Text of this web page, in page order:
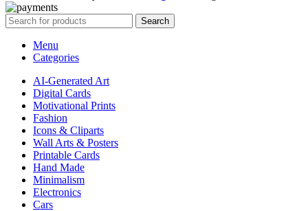
Search
Menu
Categories
AI-Generated Art
Digital Cards
Motivational Prints
Fashion
Icons & Cliparts
Wall Arts & Posters
Printable Cards
Hand Made
Minimalism
Electronics
Cars